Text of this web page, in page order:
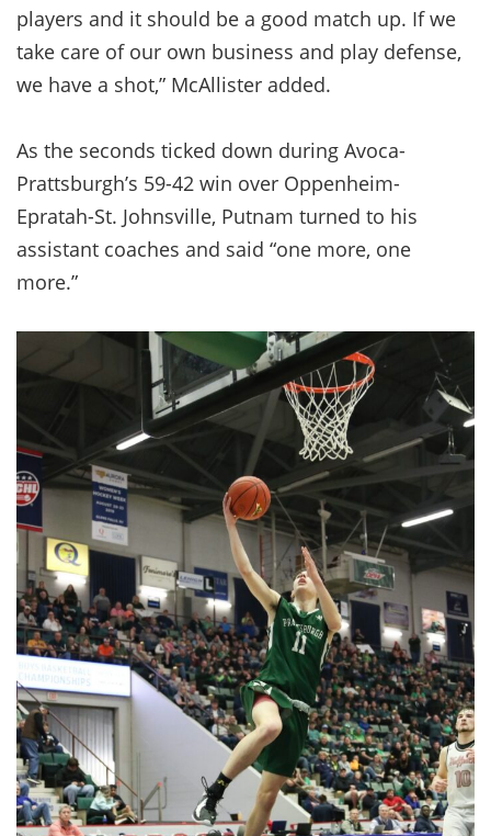
players and it should be a good match up. If we
take care of our own business and play defense,
we have a shot,” McAllister added.
As the seconds ticked down during Avoca-
Prattsburgh’s 59-42 win over Oppenheim-
Epratah-St. Johnsville, Putnam turned to his
assistant coaches and said “one more, one
more.”